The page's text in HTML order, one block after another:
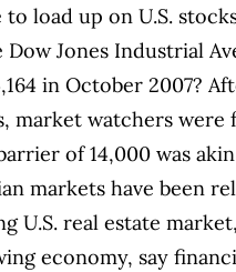
load up on U.S.
Jones Industrial
in October 2007?
market watchers
of 14,000 was
markets have been
U.S. real estate
economy, say